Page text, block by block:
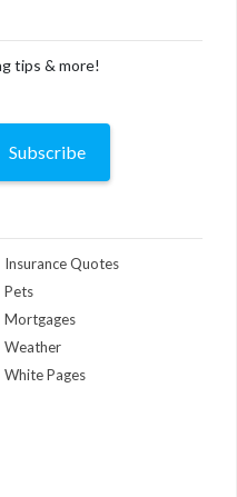
tips & more!
Subscribe
Insurance Quotes
Pets
Mortgages
Weather
White Pages